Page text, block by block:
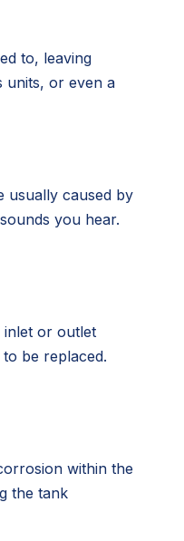
to, leaving
units, or even a
usually caused by
you hear.
inlet or outlet
be replaced.
within the
the tank